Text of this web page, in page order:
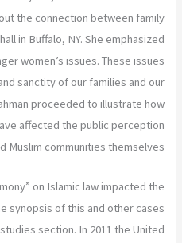
the connection between family
in Buffalo, NY. She emphasized
women’s issues. These issues
sanctity of our families and our
proceeded to illustrate how
affected the public perception
Muslim communities themselves.
on Islamic law impacted the
synopsis of this and other cases
section. In 2011 the United